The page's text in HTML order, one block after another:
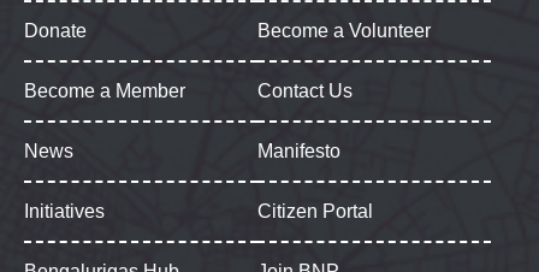
Donate Become a Volunteer
Become a Member Contact Us
News Manifesto
Initiatives Citizen Portal